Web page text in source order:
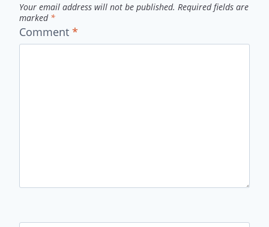
Your email address will not be published. Required fields are
marked *
Comment *